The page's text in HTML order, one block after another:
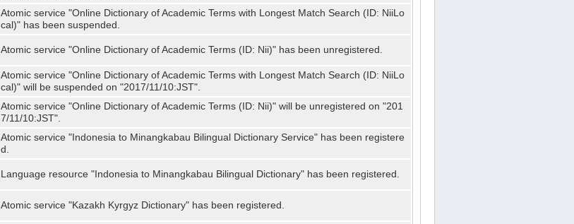
Atomic service "Online Dictionary of Academic Terms with Longest Match Search (ID: NiiLo
cal)" has been suspended.
Atomic service "Online Dictionary of Academic Terms (ID: Nii)" has been unregistered.
Atomic service "Online Dictionary of Academic Terms with Longest Match Search (ID: NiiLo
cal)" will be suspended on "2017/11/10:JST".
Atomic service "Online Dictionary of Academic Terms (ID: Nii)" will be unregistered on "201
7/11/10:JST".
Atomic service "Indonesia to Minangkabau Bilingual Dictionary Service" has been registere
d.
Language resource "Indonesia to Minangkabau Bilingual Dictionary" has been registered.
Atomic service "Kazakh Kyrgyz Dictionary" has been registered.